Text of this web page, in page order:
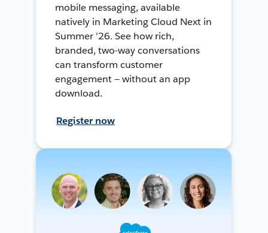
mobile messaging, available
natively in Marketing Cloud Next in
Summer '26. See how rich,
branded, two-way conversations
can transform customer
engagement — without an app
download.
Register now